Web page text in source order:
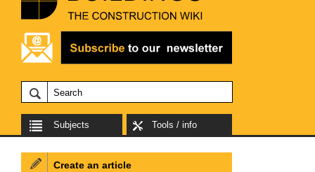
Subjects Tools / info
Create an article